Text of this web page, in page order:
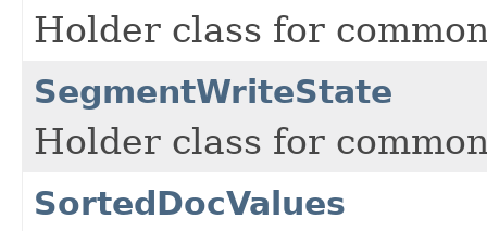
Holder class for
SegmentWriteState
Holder class for
SortedDocValues